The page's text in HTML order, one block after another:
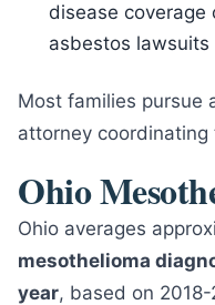
disease coverage
asbestos
Most families pursue
attorney coordinating
Ohio
Ohio averages
mesothelioma
year, based on